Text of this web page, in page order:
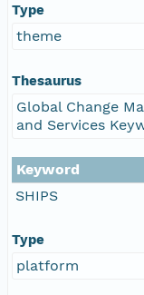
Type
theme
Thesaurus
Global Change
and Services
Keyword
SHIPS
Type
platform